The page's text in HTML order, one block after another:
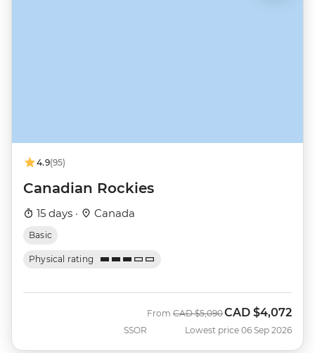
4.9(95)
Canadian Rockies
15 days · Canada
Basic
Physical rating
SSOR
From Was
CAD $5,090Now
CAD $4,072
Lowest price 06 Sep 2026